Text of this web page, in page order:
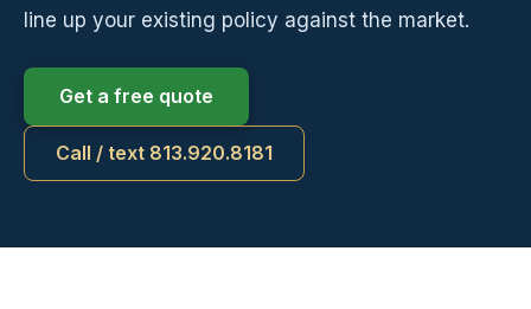
line up your existing policy against the market.
Get a free quote
Call / text 813.920.8181